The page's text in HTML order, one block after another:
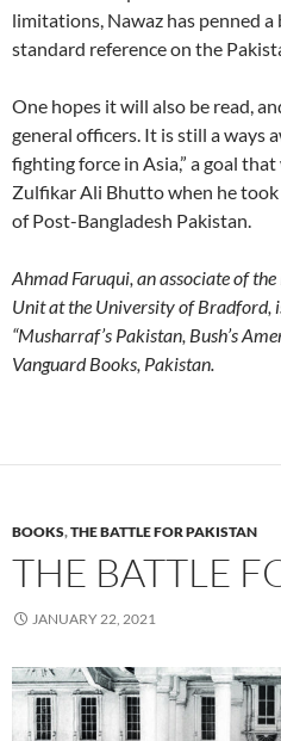
limitations, Nawaz has penned
standard reference on the
One hopes it will also be read,
general officers. It is still a ways
fighting force in Asia,” a goal
Zulfikar Ali Bhutto when he
of Post-Bangladesh Pakistan.
Ahmad Faruqui, an associate of
Unit at the University of Bradford,
“Musharraf’s Pakistan, Bush’s
Vanguard Books, Pakistan.
BOOKS,THE BATTLE FOR PAKISTAN
THE BATTLE
JANUARY 22, 2021